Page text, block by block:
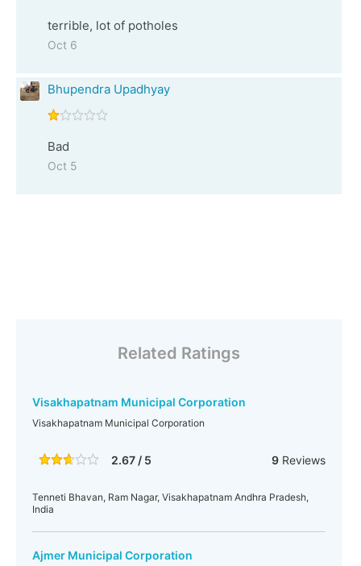
terrible, lot of potholes
Oct 6
Bhupendra Upadhyay
Bad
Oct 5
Related Ratings
Visakhapatnam Municipal Corporation
Visakhapatnam Municipal Corporation
2.67 / 5 9Reviews
Tenneti Bhavan, Ram Nagar, Visakhapatnam Andhra Pradesh,
India
Ajmer Municipal Corporation